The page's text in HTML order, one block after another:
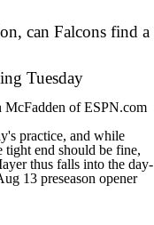
can Falcons find a
Tuesday
McFadden of ESPN.com
practice, and while
end should be fine,
thus falls into the day-
13 preseason opener